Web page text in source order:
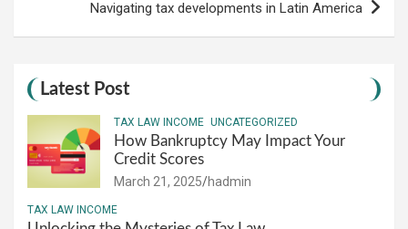
Navigating tax developments in Latin America
Latest Post
TAX LAW INCOME UNCATEGORIZED
How Bankruptcy May Impact Your
Credit Scores
March 21, 2025 hadmin
TAX LAW INCOME